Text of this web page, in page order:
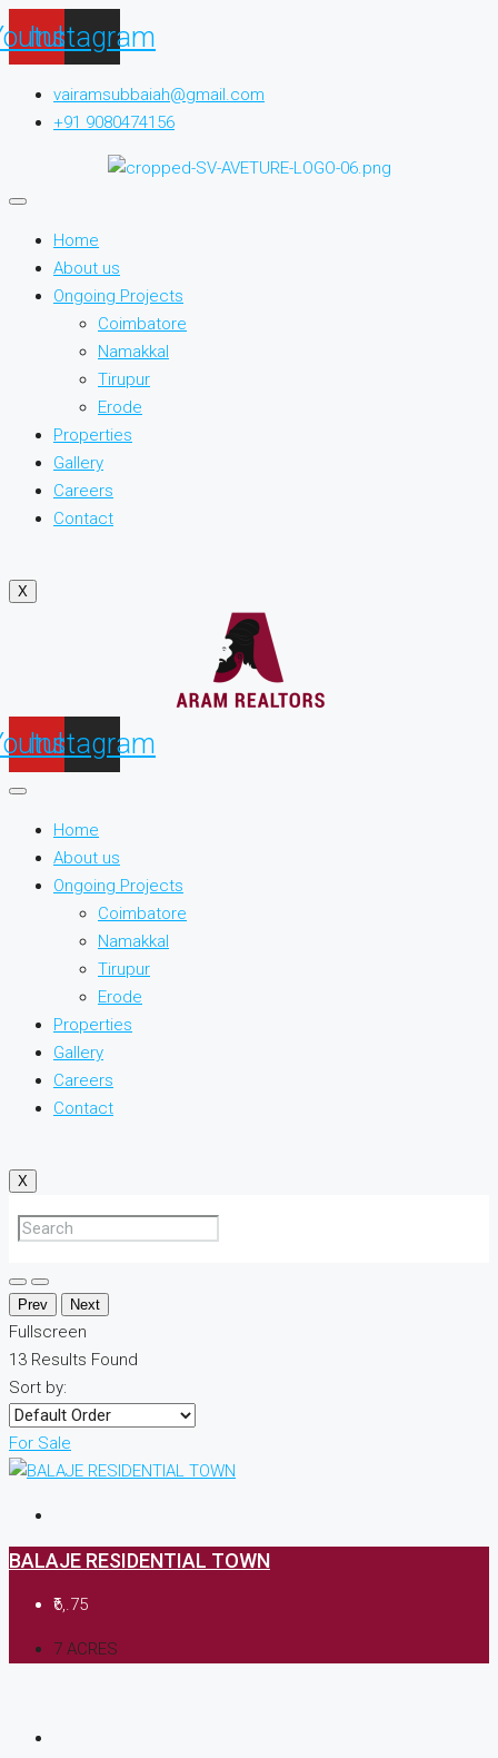
Instagram
vairamsubbaiah@gmail.com
+91 9080474156
Home
About us
Ongoing Projects
Coimbatore
Namakkal
Tirupur
Erode
Properties
Gallery
Careers
Contact
X
Instagram
Home
About us
Ongoing Projects
Coimbatore
Namakkal
Tirupur
Erode
Properties
Gallery
Careers
Contact
X
Prev Next
Fullscreen
13 Results Found
Sort by:
For Sale
BALAJE RESIDENTIAL TOWN
₹6,.75
7 ACRES